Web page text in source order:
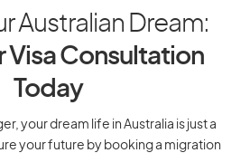
Australian Dream:
Visa Consultation
Today
your dream life in Australia is just a
your future by booking a migration